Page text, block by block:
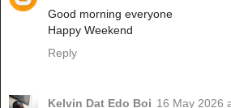
Good morning everyone
Happy Weekend
Reply
Kelvin Dat Edo Boi 16 May 2026